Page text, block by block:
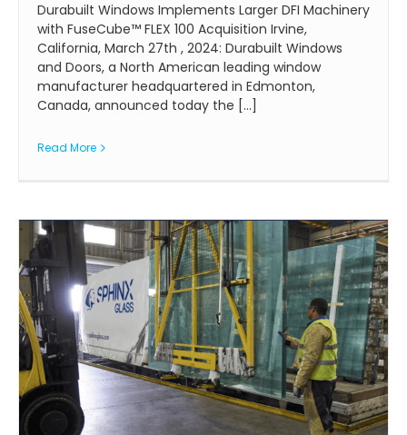
Durabuilt Windows Implements Larger DFI Machinery
with FuseCube™ FLEX 100 Acquisition Irvine,
California, March 27th , 2024: Durabuilt Windows
and Doors, a North American leading window
manufacturer headquartered in Edmonton,
Canada, announced today the [...]
Read More